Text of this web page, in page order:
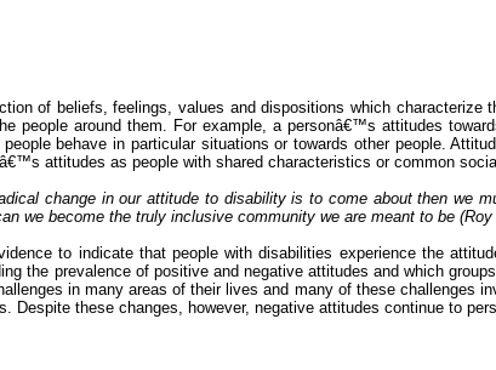
of beliefs, feelings, values and dispositions which
people around them. For example, a personâ€™s attitudes
behave in particular situations or towards other people.
attitudes as people with shared characteristics or common
change in our attitude to disability is to come about then we
we become the truly inclusive community we are meant to be (Roy
to indicate that people with disabilities experience the
the prevalence of positive and negative attitudes and which
in many areas of their lives and many of these
Despite these changes, however, negative attitudes continue to